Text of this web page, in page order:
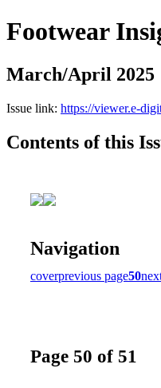
Footwear
March/April 2025
Issue link: https://viewer.e-
Contents of this
Navigation
coverprevious page50
Page 50 of 51